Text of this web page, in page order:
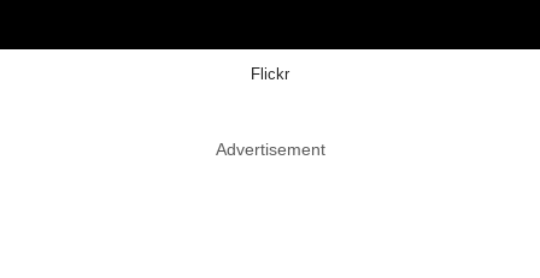
Flickr
Advertisement